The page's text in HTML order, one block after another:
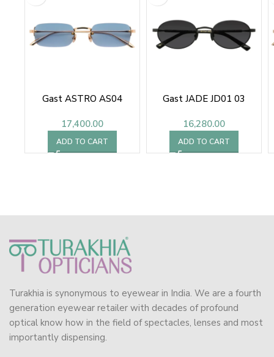
Gast ASTRO AS04
17,400.00
ADD TO CART
Gast JADE JD01 03
16,280.00
ADD TO CART
Turakhia is synonymous to eyewear in India. We are a fourth
generation eyewear retailer with decades of profound
optical know how in the field of spectacles, lenses and most
importantly dispensing.